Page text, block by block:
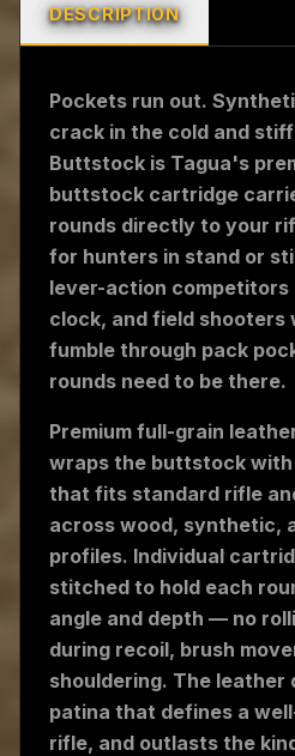
DESCRIPTION
Pockets run out.
crack in the cold and
Buttstock is Tagua's
buttstock cartridge
rounds directly to your
for hunters in stand or
lever-action competitors
clock, and field shooters
fumble through pack
rounds need to be there.
Premium full-grain
wraps the buttstock
that fits standard rifle
across wood, synthetic,
profiles. Individual
stitched to hold each
angle and depth — no
during recoil, brush
shouldering. The leather
patina that defines a
rifle, and outlasts the